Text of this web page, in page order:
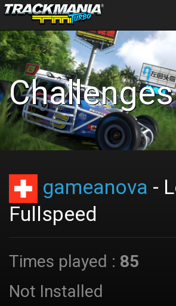
Challenges
gameanova -
Fullspeed
Times played : 85
Not Installed